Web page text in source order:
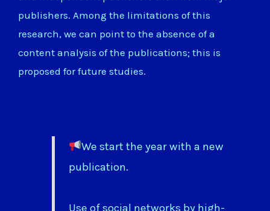
publishers. Among the limitations of this
research, we can point to the absence of a
content analysis of the publications; this is
proposed for future studies.
We start the year with a new
publication.
Use of social networks by high-